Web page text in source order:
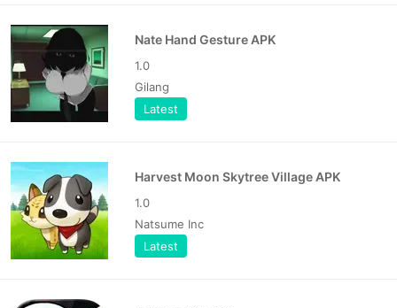
Nate Hand Gesture APK
1.0
Gilang
Latest
Harvest Moon Skytree Village APK
1.0
Natsume Inc
Latest